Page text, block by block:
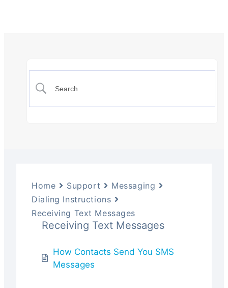
Home Support
Messaging
Dialing Instructions
Receiving Text Messages
Receiving Text Messages
How Contacts Send You SMS
Messages